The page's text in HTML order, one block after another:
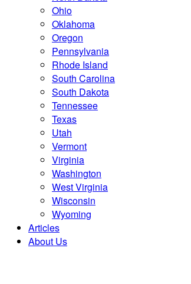
Ohio
Oklahoma
Oregon
Pennsylvania
Rhode Island
South Carolina
South Dakota
Tennessee
Texas
Utah
Vermont
Virginia
Washington
West Virginia
Wisconsin
Wyoming
Articles
About Us